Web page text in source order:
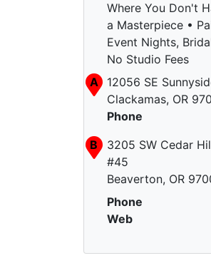
Where You Don't
a Masterpiece •
Event Nights,
No Studio Fees
A
12056 SE
Clackamas, OR
Phone
B
3205 SW Cedar
#45
Beaverton, OR
Phone
Web